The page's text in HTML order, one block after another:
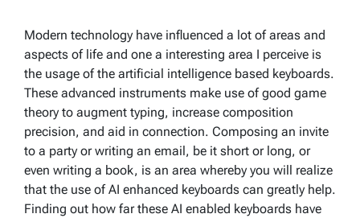
Modern technology have influenced a lot of areas and
aspects of life and one a interesting area I perceive is
the usage of the artificial intelligence based keyboards.
These advanced instruments make use of good game
theory to augment typing, increase composition
precision, and aid in connection. Composing an invite
to a party or writing an email, be it short or long, or
even writing a book, is an area whereby you will realize
that the use of AI enhanced keyboards can greatly help.
Finding out how far these AI enabled keyboards have